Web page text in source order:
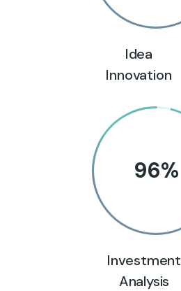
Idea
Innovation
96%
Investment
Analysis